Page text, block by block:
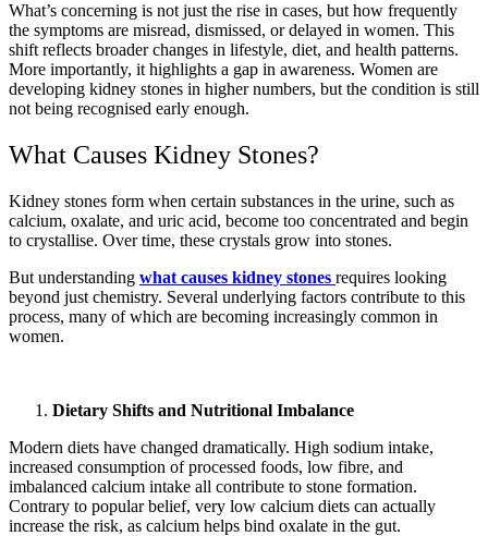
What’s concerning is not just the rise in cases, but how frequently
the symptoms are misread, dismissed, or delayed in women. This
shift reflects broader changes in lifestyle, diet, and health patterns.
More importantly, it highlights a gap in awareness. Women are
developing kidney stones in higher numbers, but the condition is still
not being recognised early enough.
What Causes Kidney Stones?
Kidney stones form when certain substances in the urine, such as
calcium, oxalate, and uric acid, become too concentrated and begin
to crystallise. Over time, these crystals grow into stones.
But understanding what causes kidney stones requires looking
beyond just chemistry. Several underlying factors contribute to this
process, many of which are becoming increasingly common in
women.
Dietary Shifts and Nutritional Imbalance
Modern diets have changed dramatically. High sodium intake,
increased consumption of processed foods, low fibre, and
imbalanced calcium intake all contribute to stone formation.
Contrary to popular belief, very low calcium diets can actually
increase the risk, as calcium helps bind oxalate in the gut.